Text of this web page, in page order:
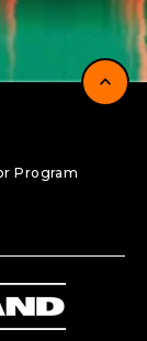
expand_less
Program